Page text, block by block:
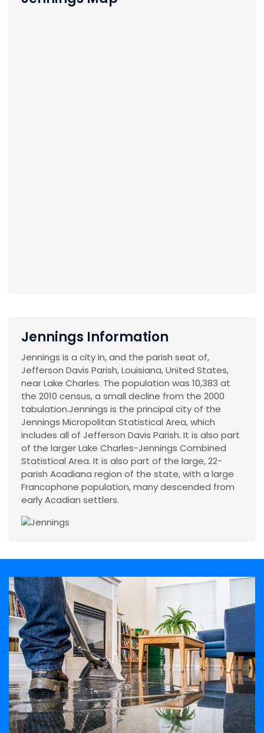
Jennings Information
Jennings is a city in, and the parish seat of,
Jefferson Davis Parish, Louisiana, United States,
near Lake Charles. The population was 10,383 at
the 2010 census, a small decline from the 2000
tabulation.Jennings is the principal city of the
Jennings Micropolitan Statistical Area, which
includes all of Jefferson Davis Parish. It is also part
of the larger Lake Charles-Jennings Combined
Statistical Area. It is also part of the large, 22-
parish Acadiana region of the state, with a large
Francophone population, many descended from
early Acadian settlers.